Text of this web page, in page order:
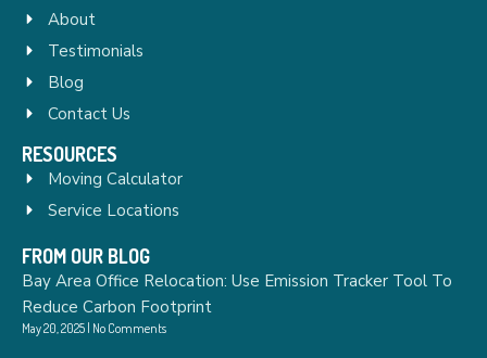
About
Testimonials
Blog
Contact Us
RESOURCES
Moving Calculator
Service Locations
FROM OUR BLOG
Bay Area Office Relocation: Use Emission Tracker Tool To
Reduce Carbon Footprint
May 20, 2025 No Comments